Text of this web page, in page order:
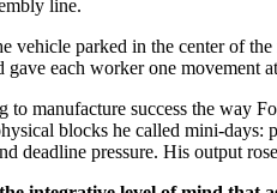
line.
vehicle parked in the center of
gave each worker one
manufacture success the way
blocks he called mini-days:
deadline pressure. His output